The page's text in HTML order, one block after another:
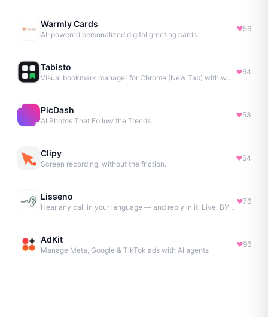
Warmly Cards
AI-powered personalized digital greeting cards
56
Tabisto
Visual bookmark manager for Chrome (New Tab) with workspaces, notes, sessions & more.
64
PicDash
AI Photos That Follow the Trends
53
Clipy
Screen recording, without the friction.
64
Lisseno
Hear any call in your language — and reply in it. Live, BYOK
76
AdKit
Manage Meta, Google & TikTok ads with AI agents
96